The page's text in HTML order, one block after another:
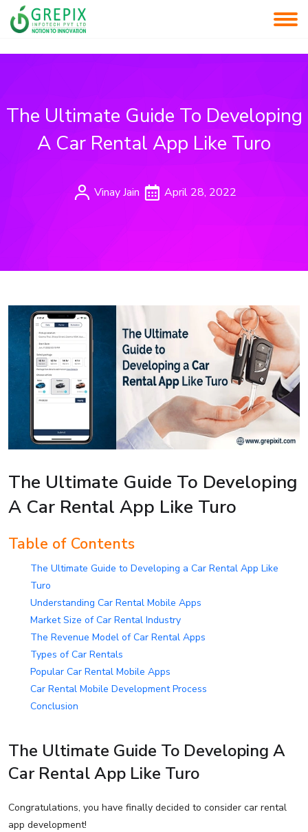
The Ultimate Guide To Developing
A Car Rental App Like Turo
Vinay Jain April 28, 2022
The Ultimate Guide To Developing
A Car Rental App Like Turo
Table of Contents
The Ultimate Guide to Developing a Car Rental App Like
Turo
Understanding Car Rental Mobile Apps
Market Size of Car Rental Industry
The Revenue Model of Car Rental Apps
Types of Car Rentals
Popular Car Rental Mobile Apps
Car Rental Mobile Development Process
Conclusion
The Ultimate Guide To Developing A
Car Rental App Like Turo
Congratulations, you have finally decided to consider car rental
app development!